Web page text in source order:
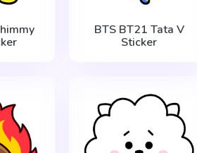
BTS BT21 Tata V
Sticker